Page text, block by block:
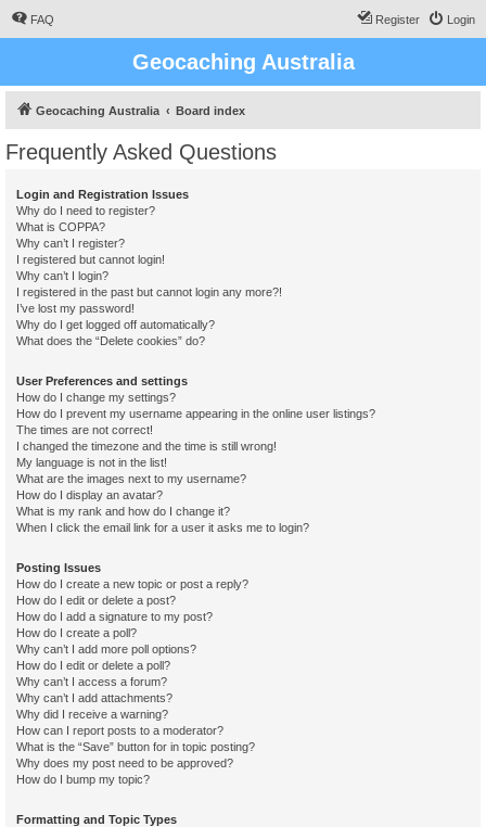
FAQ Login
Register
Geocaching Australia
Geocaching Australia Board index
Frequently Asked Questions
Login and Registration Issues
Why do I need to register?
What is COPPA?
Why can’t I register?
I registered but cannot login!
Why can’t I login?
I registered in the past but cannot login any more?!
I’ve lost my password!
Why do I get logged off automatically?
What does the “Delete cookies” do?
User Preferences and settings
How do I change my settings?
How do I prevent my username appearing in the online user listings?
The times are not correct!
I changed the timezone and the time is still wrong!
My language is not in the list!
What are the images next to my username?
How do I display an avatar?
What is my rank and how do I change it?
When I click the email link for a user it asks me to login?
Posting Issues
How do I create a new topic or post a reply?
How do I edit or delete a post?
How do I add a signature to my post?
How do I create a poll?
Why can’t I add more poll options?
How do I edit or delete a poll?
Why can’t I access a forum?
Why can’t I add attachments?
Why did I receive a warning?
How can I report posts to a moderator?
What is the “Save” button for in topic posting?
Why does my post need to be approved?
How do I bump my topic?
Formatting and Topic Types